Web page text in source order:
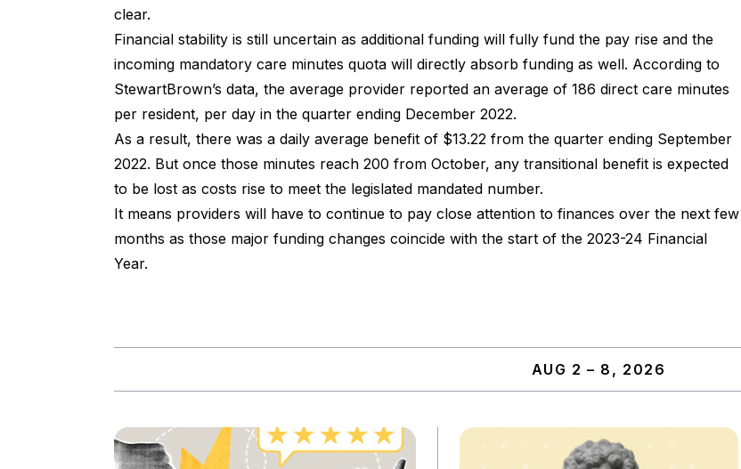
clear.
Financial stability is still uncertain as additional funding will fully fund the pay rise and the
incoming mandatory care minutes quota will directly absorb funding as well. According to
StewartBrown’s data, the average provider reported an average of 186 direct care minutes
per resident, per day in the quarter ending December 2022.
As a result, there was a daily average benefit of $13.22 from the quarter ending September
2022. But once those minutes reach 200 from October, any transitional benefit is expected
to be lost as costs rise to meet the legislated mandated number.
It means providers will have to continue to pay close attention to finances over the next few
months as those major funding changes coincide with the start of the 2023-24 Financial
Year.
AUG 2 – 8, 2026